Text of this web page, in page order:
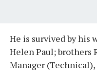
He is survived by his
Helen Paul; brothers
Manager